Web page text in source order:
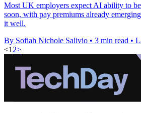
Most UK employers expect AI ability to
soon, with pay premiums already
it well.
By Sofiah Nichole Salivio • 3 min read •
<1 2>